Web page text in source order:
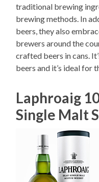
traditional brewing
brewing methods. In
beers, they also
brewers around the
crafted beers in cans.
beers and it’s ideal for
Laphroaig
Single Malt